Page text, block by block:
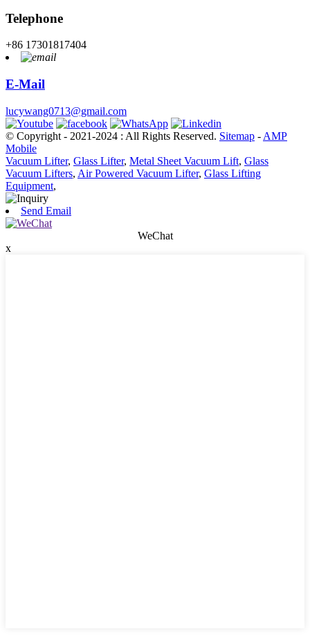
Telephone
+86 17301817404
E-Mail
lucywang0713@gmail.com
© Copyright - 2021-2024 : All Rights Reserved. Sitemap - AMP
Mobile
Vacuum Lifter, Glass Lifter, Metal Sheet Vacuum Lift, Glass
Vacuum Lifters, Air Powered Vacuum Lifter, Glass Lifting
Equipment,
Send Email
WeChat
x